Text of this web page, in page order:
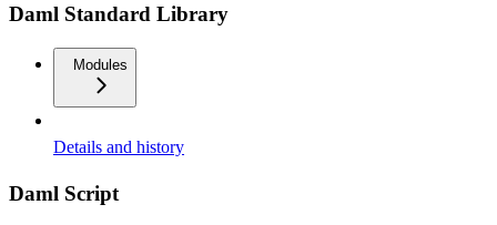
Daml Standard Library
Modules
Details and history
Daml Script